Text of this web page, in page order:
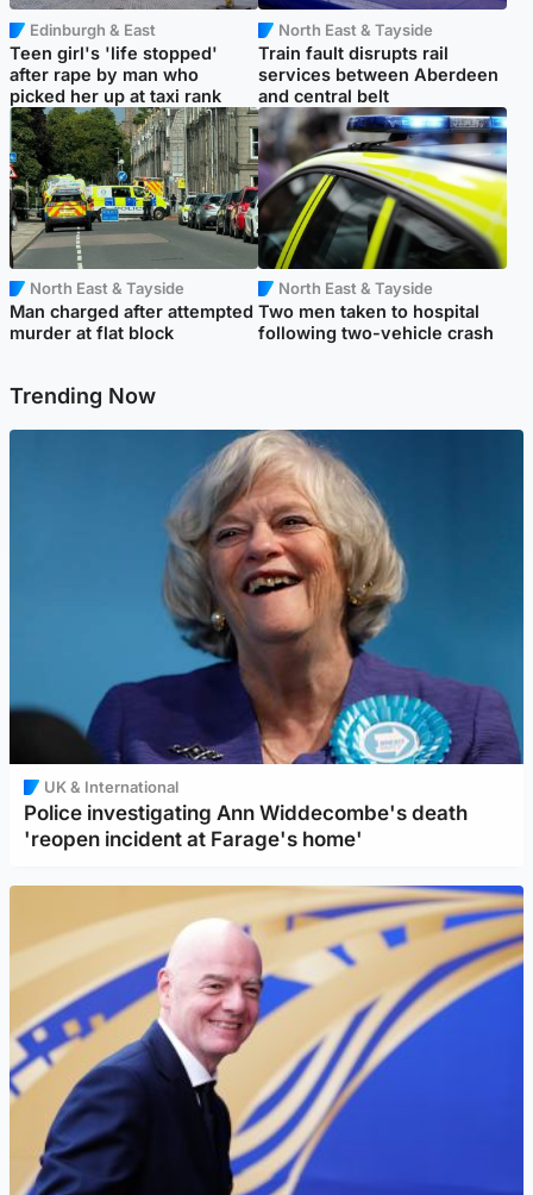
Edinburgh & East
Teen girl's 'life stopped'
after rape by man who
picked her up at taxi rank
North East & Tayside
Train fault disrupts rail
services between Aberdeen
and central belt
North East & Tayside
Man charged after attempted
murder at flat block
North East & Tayside
Two men taken to hospital
following two-vehicle crash
Trending Now
UK & International
Police investigating Ann Widdecombe's death
'reopen incident at Farage's home'